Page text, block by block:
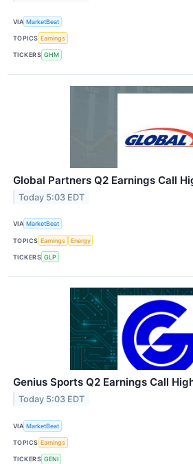
VIA MarketBeat
TOPICS Earnings
TICKERS GHM
Global Partners Q2 Earnings Call
Today 5:03 EDT
VIA MarketBeat
TOPICS Earnings Energy
TICKERS GLP
Genius Sports Q2 Earnings Call
Today 5:03 EDT
VIA MarketBeat
TOPICS Earnings
TICKERS GENI